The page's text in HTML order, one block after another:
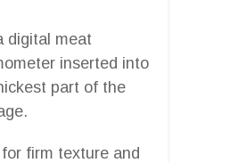
digital meat
inserted into
part of the
firm texture and